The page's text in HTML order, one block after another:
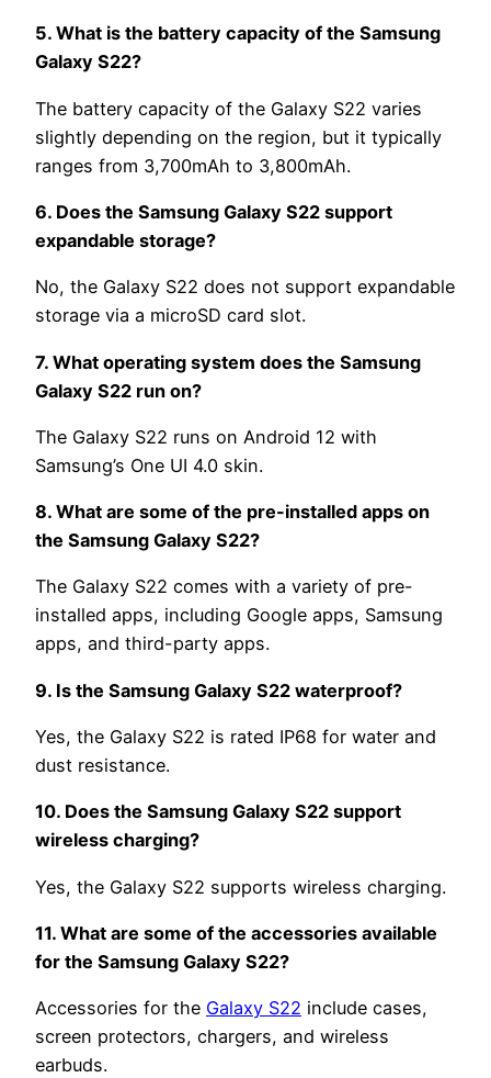
5. What is the battery capacity of the Samsung
Galaxy S22?
The battery capacity of the Galaxy S22 varies
slightly depending on the region, but it typically
ranges from 3,700mAh to 3,800mAh.
6. Does the Samsung Galaxy S22 support
expandable storage?
No, the Galaxy S22 does not support expandable
storage via a microSD card slot.
7. What operating system does the Samsung
Galaxy S22 run on?
The Galaxy S22 runs on Android 12 with
Samsung’s One UI 4.0 skin.
8. What are some of the pre-installed apps on
the Samsung Galaxy S22?
The Galaxy S22 comes with a variety of pre-
installed apps, including Google apps, Samsung
apps, and third-party apps.
9. Is the Samsung Galaxy S22 waterproof?
Yes, the Galaxy S22 is rated IP68 for water and
dust resistance.
10. Does the Samsung Galaxy S22 support
wireless charging?
Yes, the Galaxy S22 supports wireless charging.
11. What are some of the accessories available
for the Samsung Galaxy S22?
Accessories for the Galaxy S22 include cases,
screen protectors, chargers, and wireless
earbuds.